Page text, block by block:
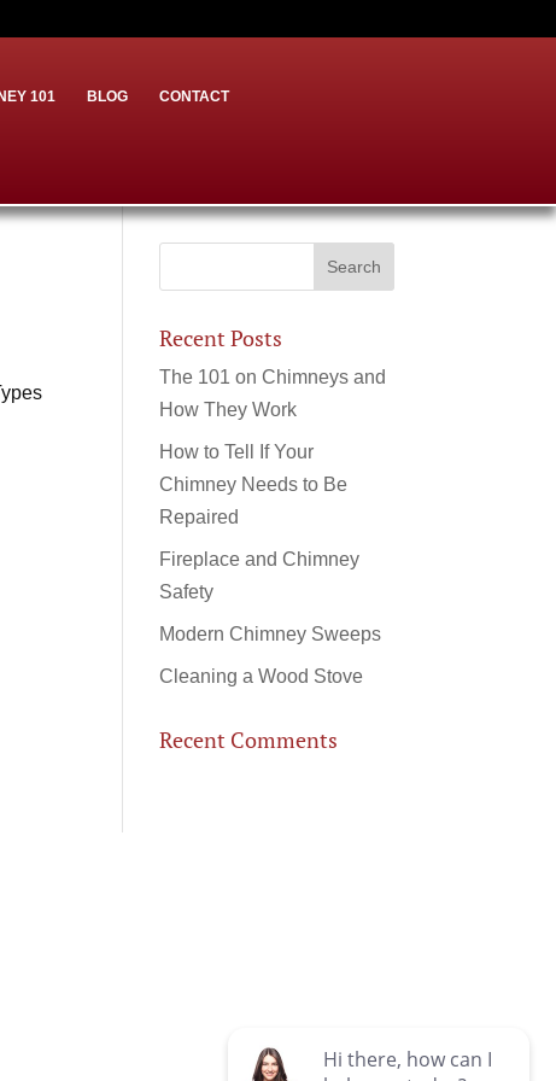
101 BLOG CONTACT
Recent Posts
The 101 on Chimneys and
How They Work
How to Tell If Your
Chimney Needs to Be
Repaired
Fireplace and Chimney
Safety
Modern Chimney Sweeps
Cleaning a Wood Stove
Recent Comments